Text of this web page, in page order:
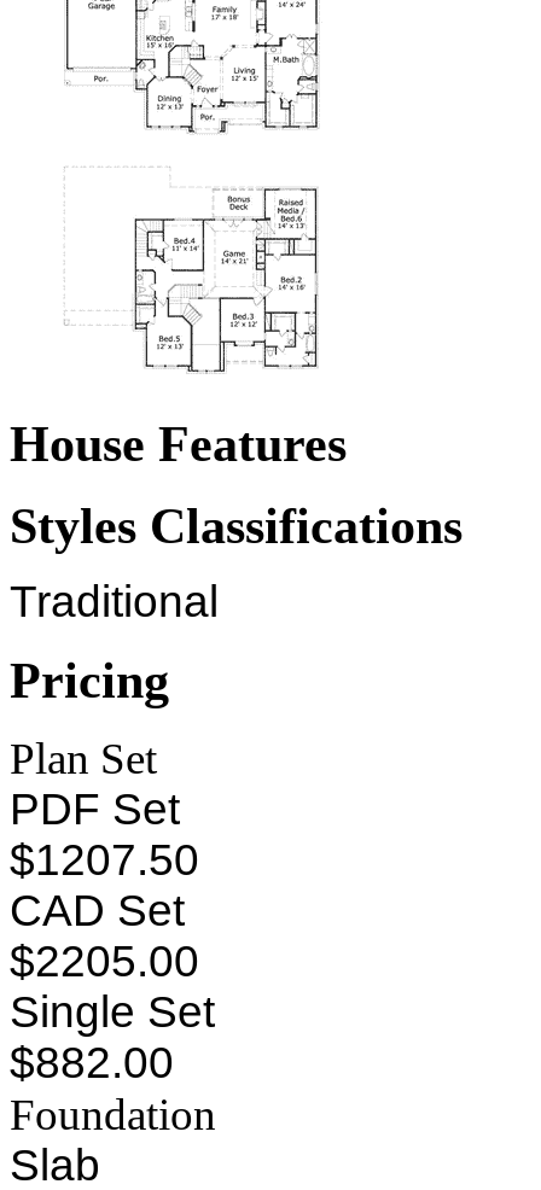
House Features
Styles Classifications
Traditional
Pricing
Plan Set
PDF Set
$1207.50
CAD Set
$2205.00
Single Set
$882.00
Foundation
Slab